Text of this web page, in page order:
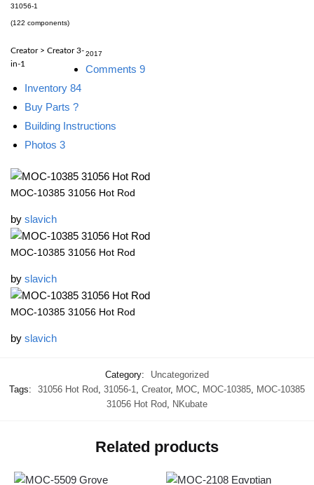
31056-1
(122 components)
Creator > Creator 3-
in-1
2017
Comments 9
Inventory 84
Buy Parts ?
Building Instructions
Photos 3
MOC-10385 31056 Hot Rod
by slavich
MOC-10385 31056 Hot Rod
by slavich
MOC-10385 31056 Hot Rod
by slavich
Category:
Uncategorized
Tags:
31056 Hot Rod, 31056-1, Creator, MOC, MOC-10385, MOC-10385
31056 Hot Rod, NKubate
Related products